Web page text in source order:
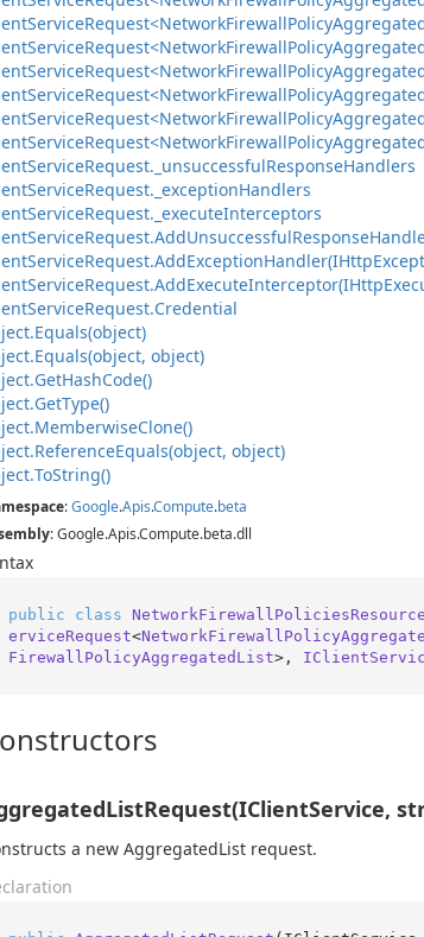
ServiceRequest<NetworkFirewallPolicy
ServiceRequest<NetworkFirewallPolicy
ServiceRequest<NetworkFirewallPolicy
ServiceRequest<NetworkFirewallPolicy
ServiceRequest<NetworkFirewallPolicy
ServiceRequest<NetworkFirewallPolicy
ServiceRequest. _unsuccessfulResponseHandlers
ServiceRequest. _exceptionHandlers
ServiceRequest. _executeInterceptors
ServiceRequest.AddUnsuccessfulResponse
ServiceRequest.AddExceptionHandler(IHttp
ServiceRequest.AddExecuteInterceptor(IHttp
ServiceRequest.Credential
Equals(object)
Equals(object, object)
GetHashCode()
GetType()
MemberwiseClone()
ReferenceEquals(object, object)
ToString()
:Google.Apis.Compute.beta
: Google.Apis.Compute.beta.dll
public class
erviceRequest<
FirewallPolicyAggregatedList>,
a new AggregatedList request.